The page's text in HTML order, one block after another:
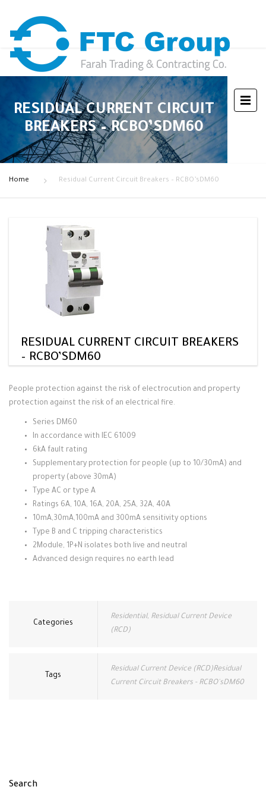
RESIDUAL CURRENT CIRCUIT
BREAKERS – RCBO’SDM60
Home Residual Current Circuit Breakers – RCBO’sDM60
RESIDUAL CURRENT CIRCUIT BREAKERS
– RCBO’SDM60
People protection against the risk of electrocution and property
protection against the risk of an electrical fire.
Series DM60
In accordance with IEC 61009
6kA fault rating
Supplementary protection for people (up to 10/30mA) and
property (above 30mA)
Type AC or type A
Ratings 6A, 10A, 16A, 20A, 25A, 32A, 40A
10mA,30mA,100mA and 300mA sensitivity options
Type B and C tripping characteristics
2Module, 1P+N isolates both live and neutral
Advanced design requires no earth lead
Categories
Residential, Residual Current Device
(RCD)
Tags
Residual Current Device (RCD)Residual
Current Circuit Breakers - RCBO'sDM60
Search